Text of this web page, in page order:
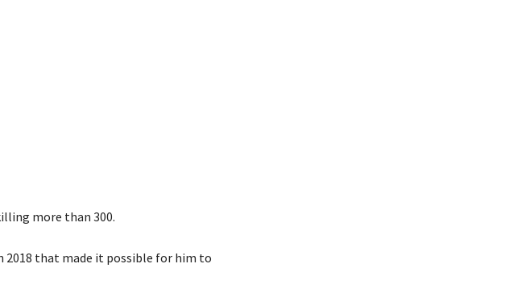
more than 300.
2018 that made it possible for him to